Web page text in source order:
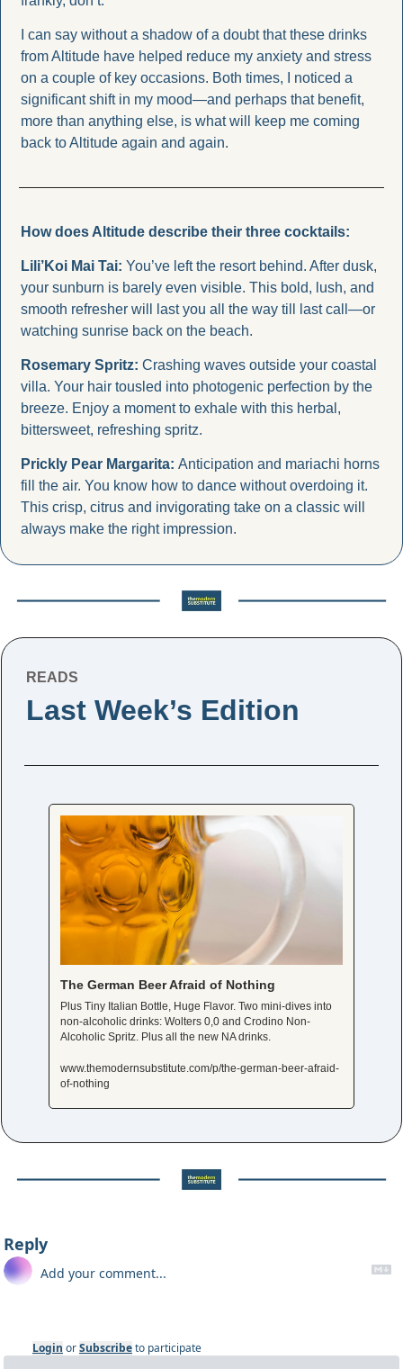
I can say without a shadow of a doubt that these drinks
from Altitude have helped reduce my anxiety and stress
on a couple of key occasions. Both times, I noticed a
significant shift in my mood—and perhaps that benefit,
more than anything else, is what will keep me coming
back to Altitude again and again.
How does Altitude describe their three cocktails:
Lili’Koi Mai Tai: You’ve left the resort behind. After dusk,
your sunburn is barely even visible. This bold, lush, and
smooth refresher will last you all the way till last call—or
watching sunrise back on the beach.
Rosemary Spritz: Crashing waves outside your coastal
villa. Your hair tousled into photogenic perfection by the
breeze. Enjoy a moment to exhale with this herbal,
bittersweet, refreshing spritz.
Prickly Pear Margarita: Anticipation and mariachi horns
fill the air. You know how to dance without overdoing it.
This crisp, citrus and invigorating take on a classic will
always make the right impression.
READS
Last Week’s Edition
The German Beer Afraid of Nothing
Plus Tiny Italian Bottle, Huge Flavor. Two mini-dives into
non-alcoholic drinks: Wolters 0,0 and Crodino Non-
Alcoholic Spritz. Plus all the new NA drinks.
www.themodernsubstitute.com/p/the-german-beer-afraid-
of-nothing
Reply
Login orSubscribeto participate